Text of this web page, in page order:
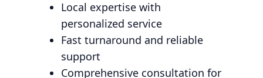
Local expertise with
personalized service
Fast turnaround and reliable
support
Comprehensive consultation for